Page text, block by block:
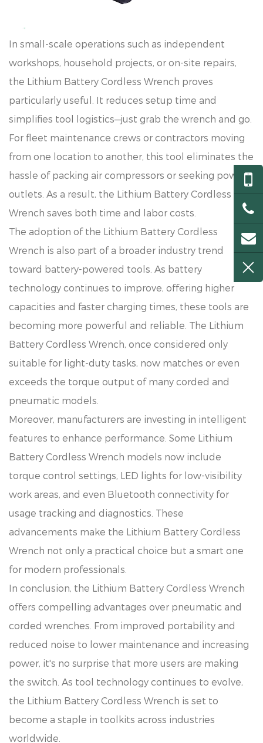
In small-scale operations such as independent
workshops, household projects, or on-site repairs,
the Lithium Battery Cordless Wrench proves
particularly useful. It reduces setup time and
simplifies tool logistics—just grab the wrench and go.
For fleet maintenance crews or contractors moving
from one location to another, this tool eliminates the
hassle of packing air compressors or seeking power
outlets. As a result, the Lithium Battery Cordless
Wrench saves both time and labor costs.
The adoption of the Lithium Battery Cordless
Wrench is also part of a broader industry trend
toward battery-powered tools. As battery
technology continues to improve, offering higher
capacities and faster charging times, these tools are
becoming more powerful and reliable. The Lithium
Battery Cordless Wrench, once considered only
suitable for light-duty tasks, now matches or even
exceeds the torque output of many corded and
pneumatic models.
Moreover, manufacturers are investing in intelligent
features to enhance performance. Some Lithium
Battery Cordless Wrench models now include
torque control settings, LED lights for low-visibility
work areas, and even Bluetooth connectivity for
usage tracking and diagnostics. These
advancements make the Lithium Battery Cordless
Wrench not only a practical choice but a smart one
for modern professionals.
In conclusion, the Lithium Battery Cordless Wrench
offers compelling advantages over pneumatic and
corded wrenches. From improved portability and
reduced noise to lower maintenance and increasing
power, it's no surprise that more users are making
the switch. As tool technology continues to evolve,
the Lithium Battery Cordless Wrench is set to
become a staple in toolkits across industries
worldwide.